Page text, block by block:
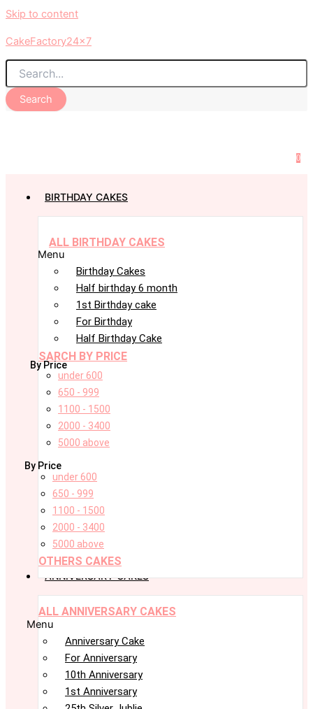
Skip to content
CakeFactory24x7
Search
0
BIRTHDAY CAKES
ALL BIRTHDAY CAKES
Menu
Birthday Cakes
Half birthday 6 month
1st Birthday cake
For Birthday
Half Birthday Cake
SARCH BY PRICE
By Price
under 600
650 - 999
1100 - 1500
2000 - 3400
5000 above
By Price
under 600
650 - 999
1100 - 1500
2000 - 3400
5000 above
OTHERS CAKES
ANNIVERSARY CAKES
ALL ANNIVERSARY CAKES
Menu
Anniversary Cake
For Anniversary
10th Anniversary
1st Anniversary